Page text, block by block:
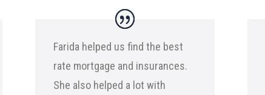
Farida helped us find the best
rate mortgage and insurances.
She also helped a lot with